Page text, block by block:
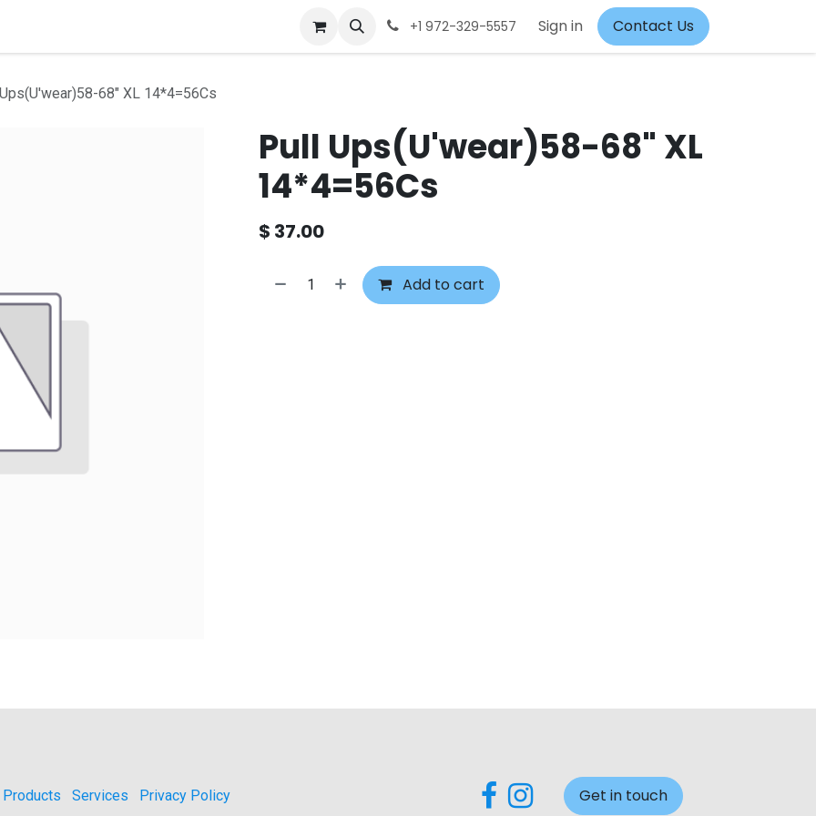
+1 972-329-5557 Sign in Contact Us
68" XL 14*4=56Cs
Pull Ups(U'wear)58-68" XL
14*4=56Cs
$ 37.00
Add to cart
Products Services Privacy Policy Get in touch